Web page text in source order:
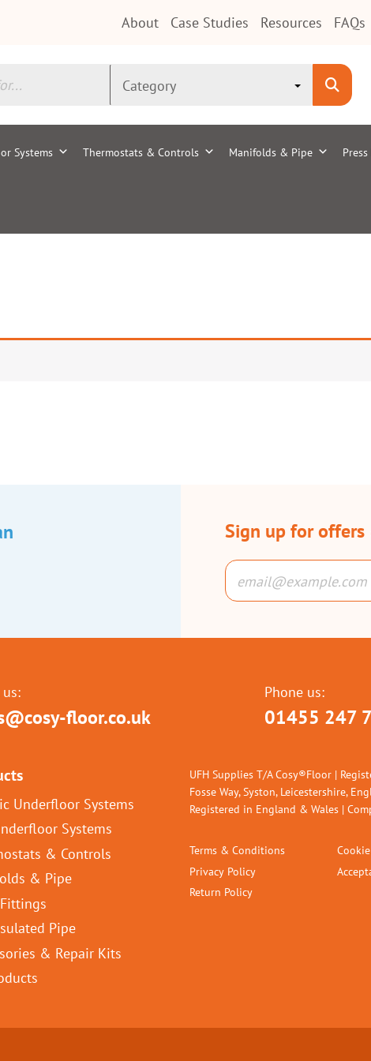
About Case Studies Resources FAQs
Systems Thermostats & Controls Manifolds & Pipe
Sign up for
floor.co.uk
Phone us:
01455 247
Underfloor Systems
Systems
& Controls
& Pipe
Pipe
& Repair Kits
UFH Supplies T/A Cosy®Floor |
Fosse Way, Syston, Leicestershire,
Registered in England & Wales |
Terms & Conditions
Privacy Policy
Return Policy